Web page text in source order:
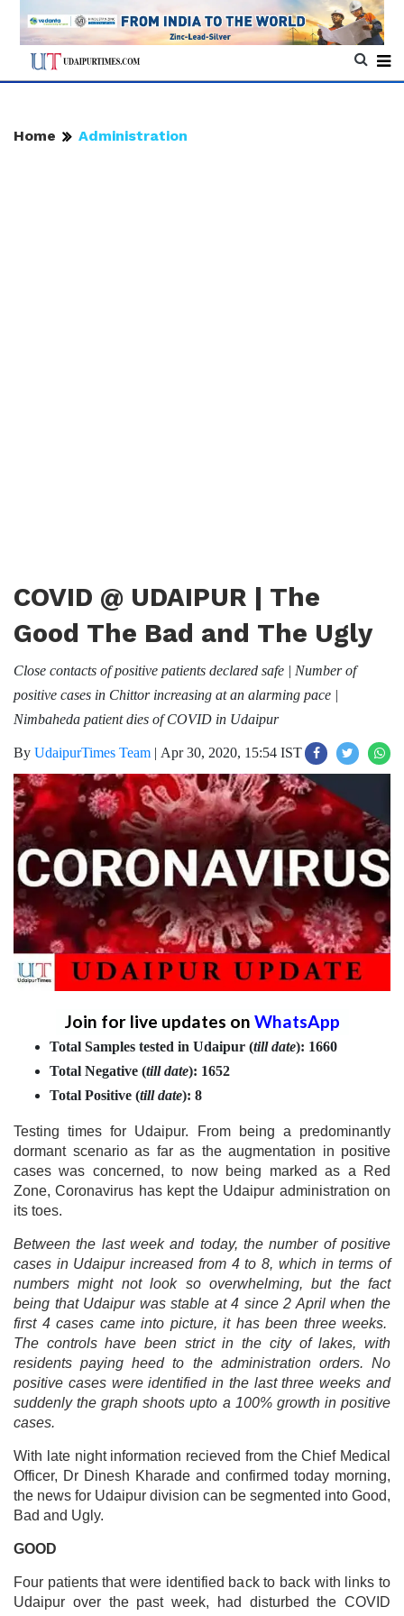
Home Administration
COVID @ UDAIPUR | The
Good The Bad and The Ugly
Close contacts of positive patients declared safe | Number of
positive cases in Chittor increasing at an alarming pace |
Nimbaheda patient dies of COVID in Udaipur
By UdaipurTimes Team | Apr 30, 2020, 15:54 IST
Join for live updates on WhatsApp
Total Samples tested in Udaipur (till date): 1660
Total Negative (till date): 1652
Total Positive (till date): 8
Testing times for Udaipur. From being a predominantly
dormant scenario as far as the augmentation in positive
cases was concerned, to now being marked as a Red
Zone, Coronavirus has kept the Udaipur administration on
its toes.
Between the last week and today, the number of positive
cases in Udaipur increased from 4 to 8, which in terms of
numbers might not look so overwhelming, but the fact
being that Udaipur was stable at 4 since 2 April when the
first 4 cases came into picture, it has been three weeks.
The controls have been strict in the city of lakes, with
residents paying heed to the administration orders. No
positive cases were identified in the last three weeks and
suddenly the graph shoots upto a 100% growth in positive
cases.
With late night information recieved from the Chief Medical
Officer, Dr Dinesh Kharade and confirmed today morning,
the news for Udaipur division can be segmented into Good,
Bad and Ugly.
GOOD
Four patients that were identified back to back with links to
Udaipur over the past week, had disturbed the COVID